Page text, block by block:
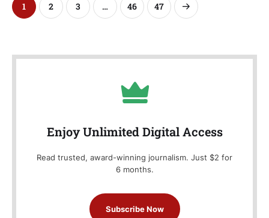
1 2 3 … 46 47
Enjoy Unlimited Digital Access
Read trusted, award-winning journalism. Just $2 for
6 months.
Subscribe Now